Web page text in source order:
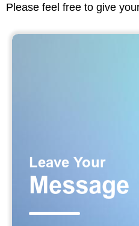
Please feel free to give